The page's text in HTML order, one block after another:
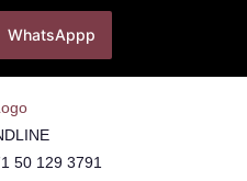
WhatsAppp
50 129 3791